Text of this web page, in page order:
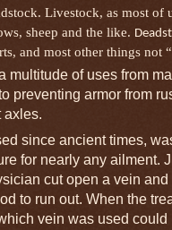
Livestock, as most of
sheep and the like.
and most other things not
multitude of uses from
preventing armor from
axles.
since ancient times,
for nearly any ailment.
cut open a vein and
to run out. When the
vein was used could